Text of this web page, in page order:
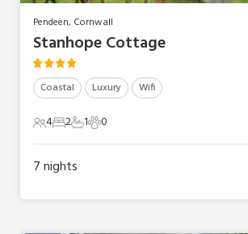
Pendeen, Cornwall
Stanhope Cottage
Coastal Luxury Wifi
4 Guests
42 Bedrooms
21 Bathroom
10 Pets
0
7nights